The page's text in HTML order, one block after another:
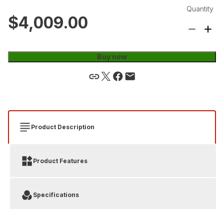
$4,009.00
Quantity
Buy now
Product Description
Product Features
Specifications